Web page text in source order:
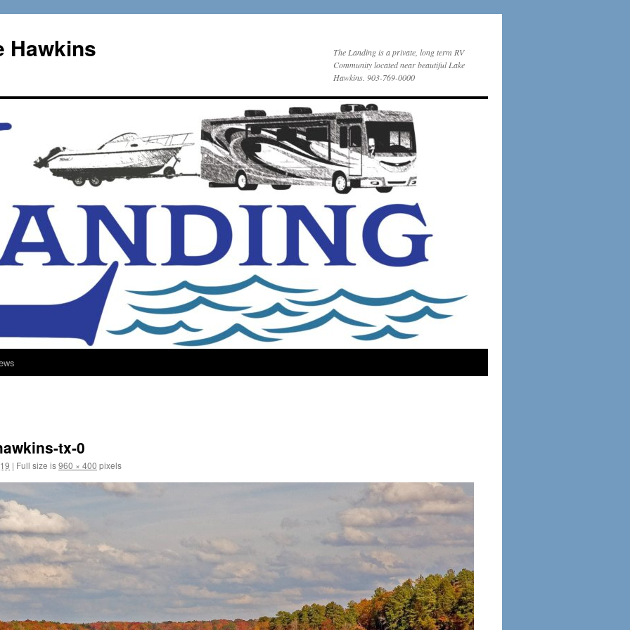
Hawkins
The Landing is a private, long term RV
Community located near beautiful Lake
Hawkins. 903-769-0000
tx-0
| Full size is960 × 400 pixels